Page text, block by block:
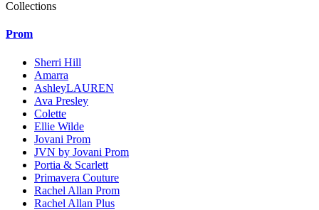
Collections
Prom
Sherri Hill
Amarra
AshleyLAUREN
Ava Presley
Colette
Ellie Wilde
Jovani Prom
JVN by Jovani Prom
Portia & Scarlett
Primavera Couture
Rachel Allan Prom
Rachel Allan Plus